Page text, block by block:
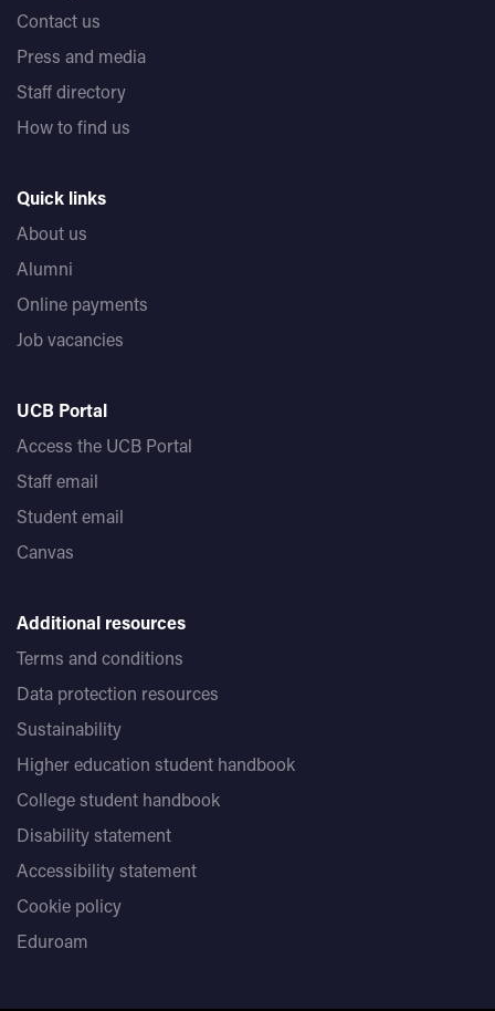
Contact us
Press and media
Staff directory
How to find us
Quick links
About us
Alumni
Online payments
Job vacancies
UCB Portal
Access the UCB Portal
Staff email
Student email
Canvas
Additional resources
Terms and conditions
Data protection resources
Sustainability
Higher education student handbook
College student handbook
Disability statement
Accessibility statement
Cookie policy
Eduroam